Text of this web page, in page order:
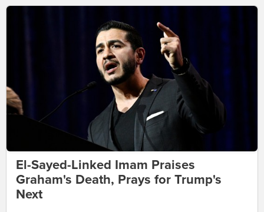
El-Sayed-Linked Imam Praises
Graham's Death, Prays for Trump's
Next